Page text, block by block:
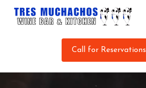
Call for Reservations